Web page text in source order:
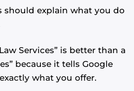
should explain what you do
Services” is better than a
because it tells Google
what you offer.